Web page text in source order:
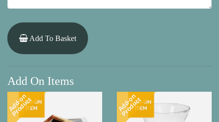
Add To Basket
Add On Items
Add-on
Product Add-on
Product